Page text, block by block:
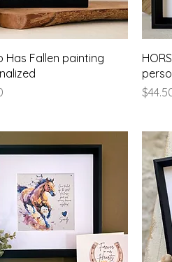
Quick View
Has Fallen painting
Price